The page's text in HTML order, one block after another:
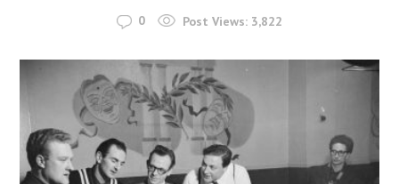
0 Post Views: 3,822